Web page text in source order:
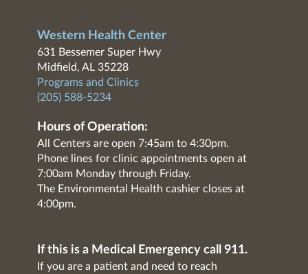
Western Health Center
631 Bessemer Super Hwy
Midfield, AL 35228
Programs and Clinics
(205) 588-5234
Hours of Operation:
All Centers are open 7:45am to 4:30pm.
Phone lines for clinic appointments open at
7:00am Monday through Friday.
The Environmental Health cashier closes at
4:00pm.
If this is a Medical Emergency call 911.
If you are a patient and need to reach